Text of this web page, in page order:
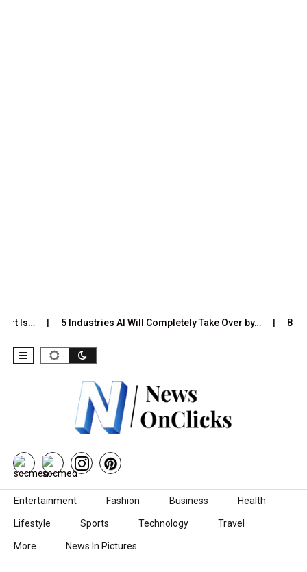
Is… 5 Industries AI Will Completely Take Over by… 8
Skip to content
Entertainment Fashion Business Health
Lifestyle Sports Technology Travel
More News In Pictures